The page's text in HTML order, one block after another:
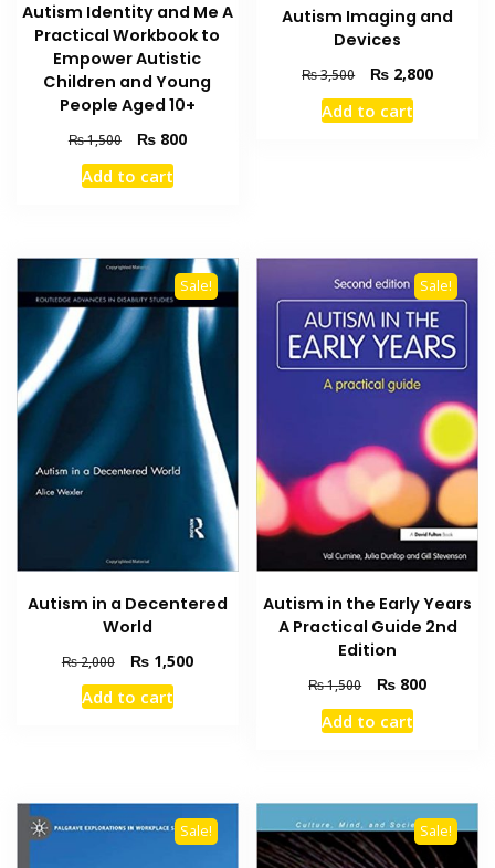
Autism Identity and Me A
Practical Workbook to
Empower Autistic
Children and Young
People Aged 10+
₨1,500
Original
price
was:
₨800Current
Add to cart
Autism Imaging and
Devices
₨3,500
Original
price
was:
₨ 2,800Current
Add to cart
Sale!
Autism in a Decentered
World
₨2,000
Original
price
was:
₨1,500Current
Add to cart
Sale!
Autism in the Early Years
A Practical Guide 2nd
Edition
₨1,500
Original
price
was:
₨ 800Current
Add to cart
Sale! Sale!